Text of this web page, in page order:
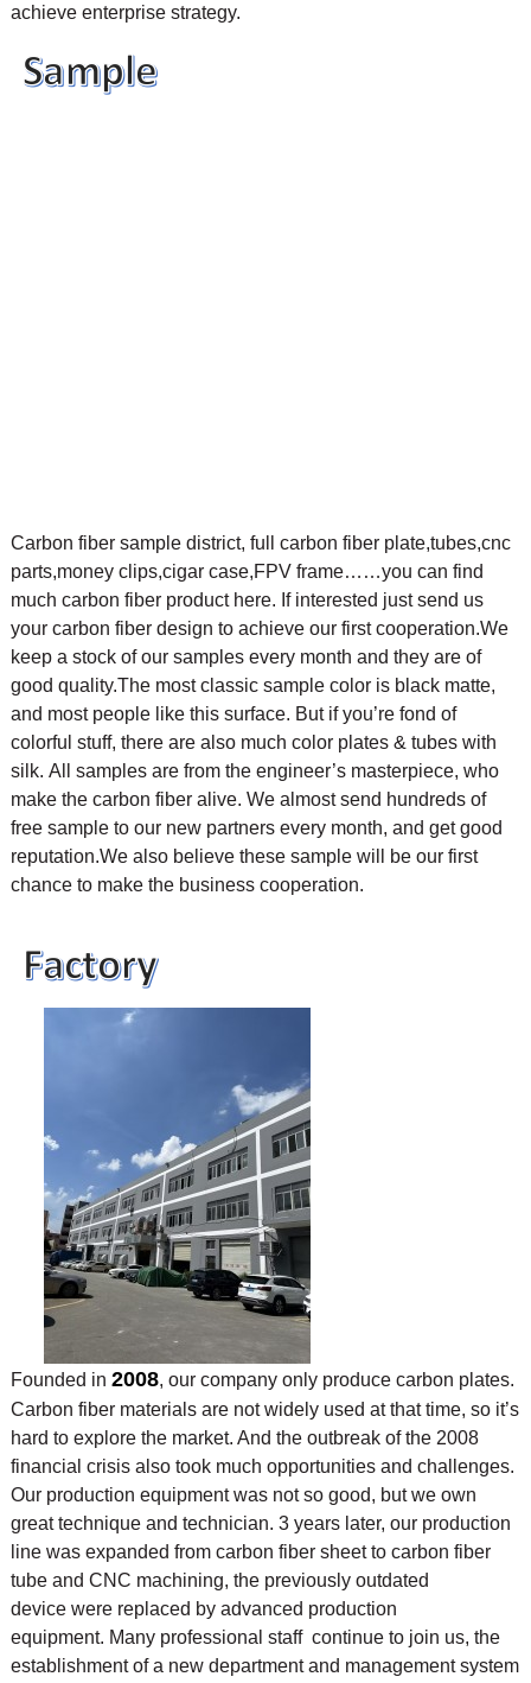
achieve enterprise strategy.
Carbon fiber sample district, full carbon fiber plate,tubes,cnc
parts,money clips,cigar case,FPV frame……you can find
much carbon fiber product here. If interested just send us
your carbon fiber design to achieve our first cooperation.We
keep a stock of our samples every month and they are of
good quality.The most classic sample color is black matte,
and most people like this surface. But if you’re fond of
colorful stuff, there are also much color plates & tubes with
silk. All samples are from the engineer’s masterpiece, who
make the carbon fiber alive. We almost send hundreds of
free sample to our new partners every month, and get good
reputation.We also believe these sample will be our first
chance to make the business cooperation.
Founded in 2008, our company only produce carbon plates.
Carbon fiber materials are not widely used at that time, so it’s
hard to explore the market. And the outbreak of the 2008
financial crisis also took much opportunities and challenges.
Our production equipment was not so good, but we own
great technique and technician. 3 years later, our production
line was expanded from carbon fiber sheet to carbon fiber
tube and CNC machining, the previously outdated
device were replaced by advanced production
equipment. Many professional staff continue to join us, the
establishment of a new department and management system